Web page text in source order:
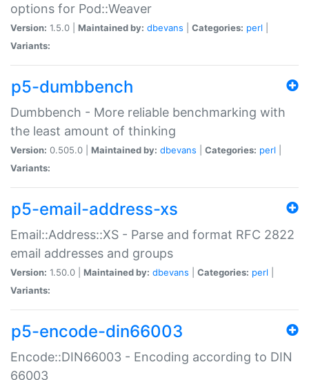
options for Pod::Weaver
Version: 1.5.0 | Maintained by: dbevans Categories: perl
Variants:
p5-dumbbench
Dumbbench - More reliable benchmarking with
the least amount of thinking
Version: 0.505.0 | Maintained by: dbevans Categories: perl
Variants:
p5-email-address-xs
Email::Address::XS - Parse and format RFC 2822
email addresses and groups
Version: 1.50.0 | Maintained by: dbevans Categories: perl
Variants:
p5-encode-din66003
Encode::DIN66003 - Encoding according to DIN
66003